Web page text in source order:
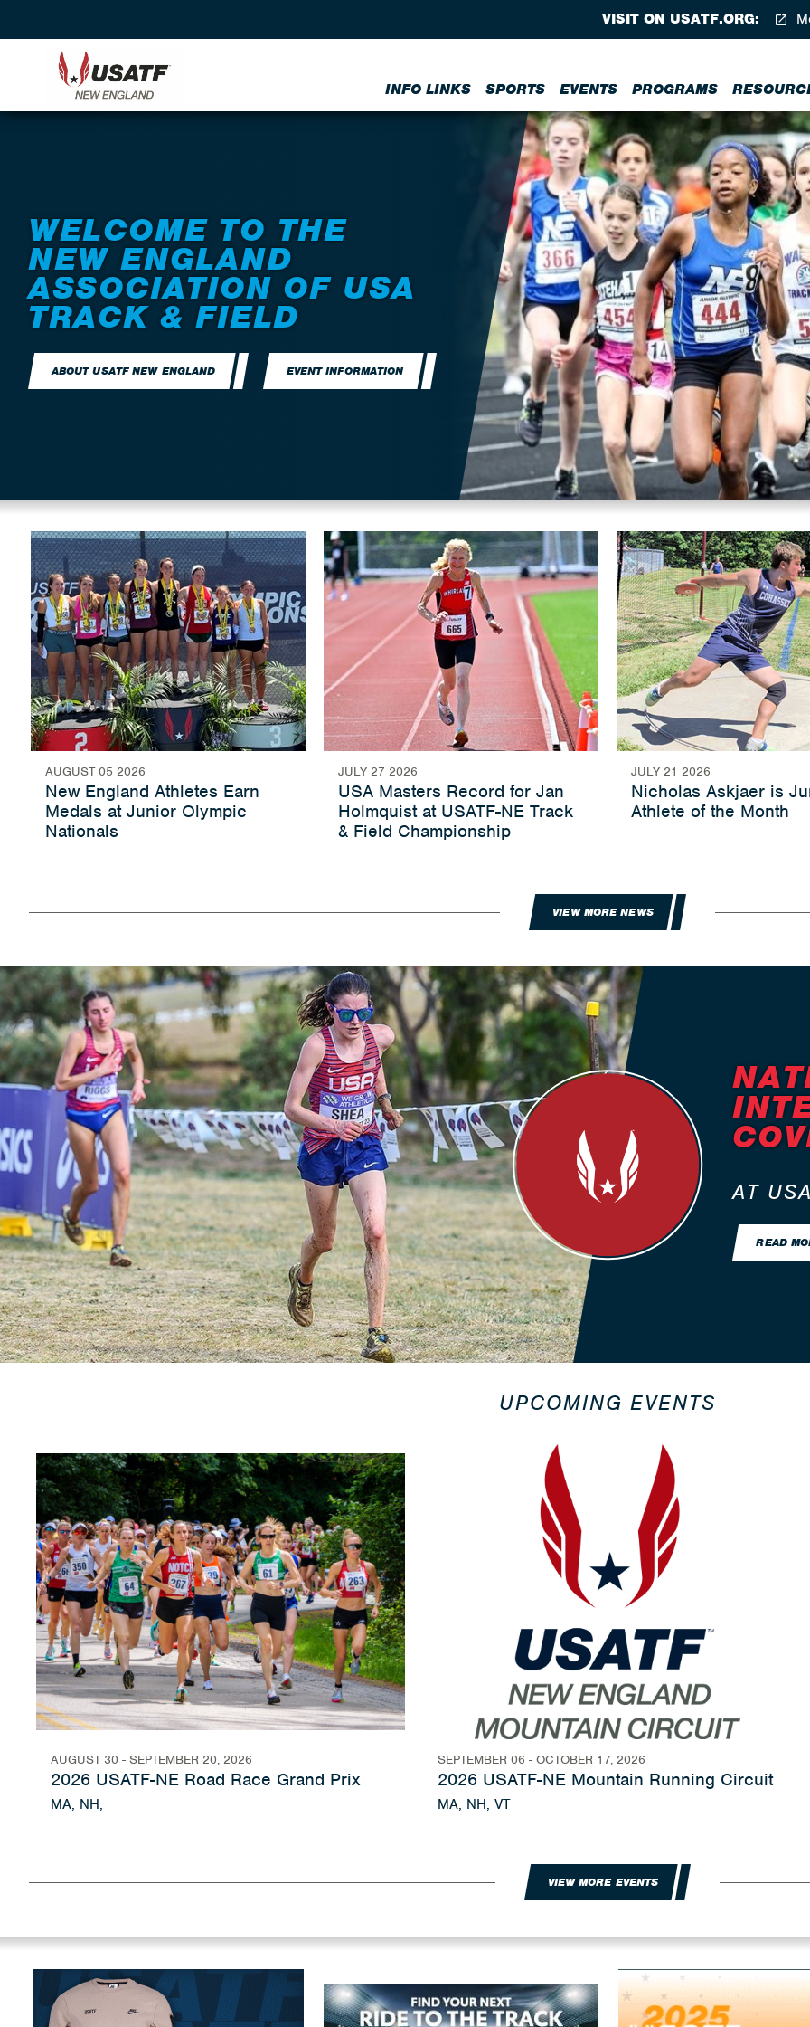
INFO LINKS SPORTS EVENTS PROGRAMS
VISIT ON USATF.ORG:
WELCOME TO THE
NEW ENGLAND
ASSOCIATION OF USA
TRACK & FIELD
ABOUT USATF NEW ENGLAND EVENT INFORMATION
AUGUST 05 2026
New England Athletes Earn
Medals at Junior Olympic
Nationals
JULY 27 2026
USA Masters Record for Jan
Holmquist at USATF-NE Track
& Field Championship
JULY 21 2026
Nicholas Askjaer is
Athlete of the Month
VIEW MORE NEWS
AT
READ
UPCOMING EVENTS
AUGUST 30 - SEPTEMBER 20, 2026
2026 USATF-NE Road Race Grand Prix
MA, NH,
SEPTEMBER 06 - OCTOBER 17, 2026
2026 USATF-NE Mountain Running Circuit
MA, NH, VT
VIEW MORE EVENTS